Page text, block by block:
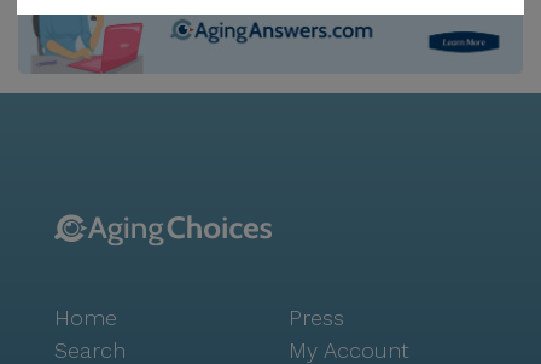
companionship of their beloved pets. A sense of
hospitality and warmth permeates every aspect of life
providers are just a few of the comprehensive
Associates, and pharmacies like Walgreens, ensuring
residents have access to necessary medical services.
Home
Search
Press
My Account